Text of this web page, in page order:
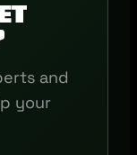
and
your